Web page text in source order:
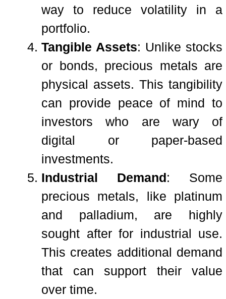
way to reduce volatility in a
portfolio.
Tangible Assets: Unlike stocks
or bonds, precious metals are
physical assets. This tangibility
can provide peace of mind to
investors who are wary of
digital or paper-based
investments.
Industrial Demand: Some
precious metals, like platinum
and palladium, are highly
sought after for industrial use.
This creates additional demand
that can support their value
over time.